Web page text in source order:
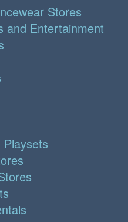
Stores
and Entertainment